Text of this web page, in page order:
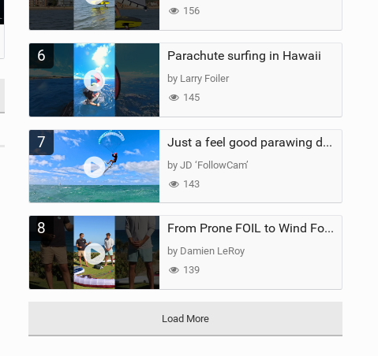
156
6 Parachute surfing in Hawaii
by Larry Foiler
145
7 Just a feel good parawing day at Kanaha Beach, Maui
by JD ‘FollowCam’
143
8 From Prone FOIL to Wind Foiling | What's the Best Next Step?
by Damien LeRoy
139
Load More